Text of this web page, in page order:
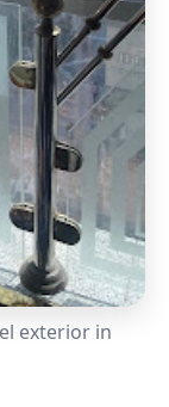
exterior in